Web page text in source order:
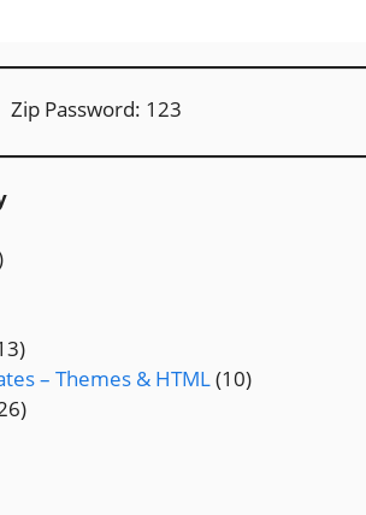
Zip Password: 123
– Themes & HTML(10)